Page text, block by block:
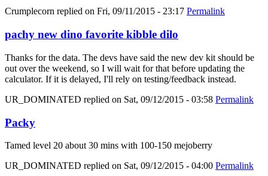
Crumplecorn replied on Fri, 09/11/2015 - 23:17 Permalink
pachy new dino favorite kibble dilo
Thanks for the data. The devs have said the new dev kit should be
out over the weekend, so I will wait for that before updating the
calculator. If it is delayed, I'll rely on testing/feedback instead.
UR_DOMINATED replied on Sat, 09/12/2015 - 03:58 Permalink
Packy
Tamed level 20 about 30 mins with 100-150 mejoberry
UR_DOMINATED replied on Sat, 09/12/2015 - 04:00 Permalink